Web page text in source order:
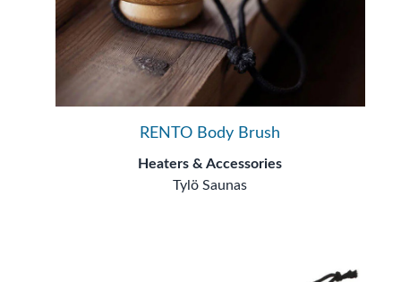
RENTO Body Brush
Heaters & Accessories
Tylö Saunas